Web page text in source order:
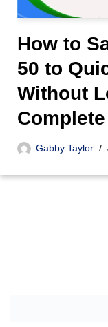
How to
50 to
Without
Gabby Taylor